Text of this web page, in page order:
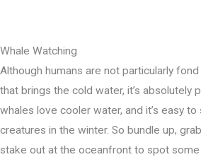
Whale Watching
Although humans are not particularly
that brings the cold water, it’s absolutely
whales love cooler water, and it’s easy
creatures in the winter. So bundle up,
stake out at the oceanfront to spot some